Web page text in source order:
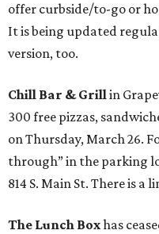
offer curbside/to-go or
It is being updated
version, too.
Chill Bar & Grillin
300 free pizzas,
on Thursday, March 26.
through” in the parking
814 S. Main St. There is a
The Lunch Boxhas